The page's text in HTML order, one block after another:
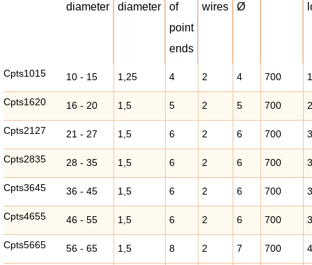
diameter diameter
of
point
ends
wires Ø
Cpts1015 10 - 15 1,25 4 2 4 700
Cpts1620 16 - 20 1,5 5 2 5 700
Cpts2127 21 - 27 1,5 6 2 6 700
Cpts2835 28 - 35 1,5 6 2 6 700
Cpts3645 36 - 45 1,5 6 2 6 700
Cpts4655 46 - 55 1,5 6 2 6 700
Cpts5665 56 - 65 1,5 8 2 7 700